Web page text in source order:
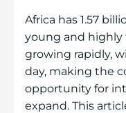
Africa has 1.57
young and highly
growing rapidly,
day, making the
opportunity for
expand. This